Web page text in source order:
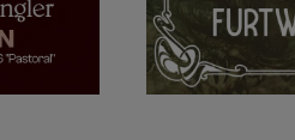
He died in 1954 in
and